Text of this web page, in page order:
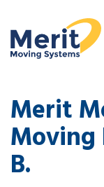
Merit
Moving
B.